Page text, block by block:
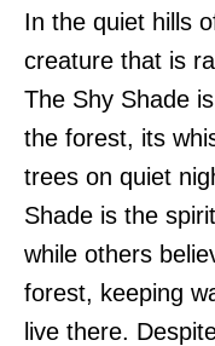
In the quiet hills
creature that is
The Shy Shade
the forest, its
trees on quiet
Shade is the
while others
forest, keeping
live there.